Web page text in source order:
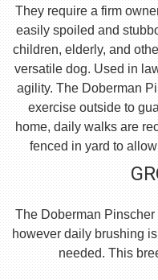
They require a firm
easily spoiled and
children, elderly, and
versatile dog. Used in
agility. The Doberman
exercise outside to
home, daily walks are
fenced in yard to
The Doberman
however daily brushing
needed. This